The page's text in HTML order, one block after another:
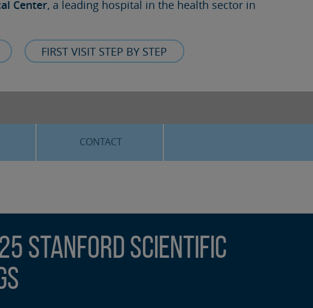
Center, a leading hospital in the health sector in
FIRST VISIT STEP BY STEP
CONTACT
Stanford Scientific